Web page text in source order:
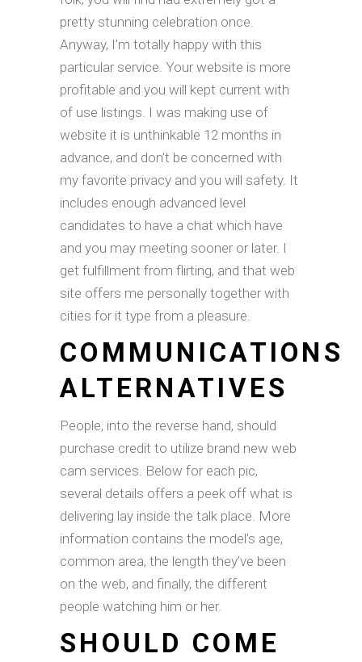
pretty stunning celebration once.
Anyway, I’m totally happy with this
particular service. Your website is more
profitable and you will kept current with
of use listings. I was making use of
website it is unthinkable 12 months in
advance, and don’t be concerned with
my favorite privacy and you will safety. It
includes enough advanced level
candidates to have a chat which have
and you may meeting sooner or later. I
get fulfillment from flirting, and that web
site offers me personally together with
cities for it type from a pleasure.
COMMUNICATIONS
ALTERNATIVES
People, into the reverse hand, should
purchase credit to utilize brand new web
cam services. Below for each pic,
several details offers a peek off what is
delivering lay inside the talk place. More
information contains the model’s age,
common area, the length they’ve been
on the web, and finally, the different
people watching him or her.
SHOULD COME